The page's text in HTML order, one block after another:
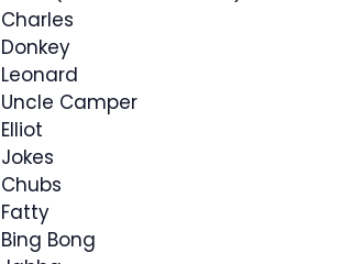
Charles
Donkey
Leonard
Uncle Camper
Elliot
Jokes
Chubs
Fatty
Bing Bong